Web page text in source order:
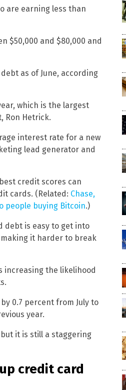
are earning less than
$50,000 and $80,000 and
as of June, according
which is the largest
Ron Hetrick.
interest rate for a new
lead generator and
credit scores can
cards. (Related: Chase,
people buying Bitcoin.)
debt is easy to get into
it harder to break
increasing the likelihood
0.7 percent from July to
year.
it is still a staggering
credit card